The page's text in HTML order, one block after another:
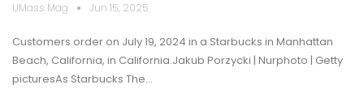
UMass Mag Jun 15, 2025
Customers order on July 19, 2024 in a Starbucks in Manhattan
Beach, California, in California.Jakub Porzycki | Nurphoto | Getty
picturesAs Starbucks The…